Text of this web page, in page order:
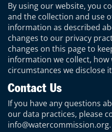
By using our website, you
and the collection and use
information as described
changes to our privacy
changes on this page to
information we collect,
circumstances we disclose
Contact Us
If you have any questions
our data practices, please
info@watercommission.org.